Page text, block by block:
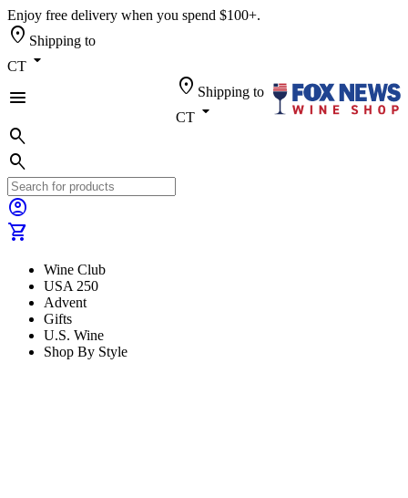
Enjoy free delivery when you spend $100+.
location_on Shipping to
CT arrow_drop_down
menu
location_on Shipping to
CT arrow_drop_down
search
search
account_circle
shopping_cart
Wine Club
USA 250
Advent
Gifts
U.S. Wine
Shop By Style